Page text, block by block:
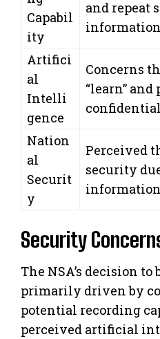
Capabil
ity
and repeat
information
Artifici
al
Intelli
gence
Concerns
“learn”
Nation
al
Securit
y
Perceived
security
Security
The NSA’s decision to
primarily driven by
potential recording
perceived artificial